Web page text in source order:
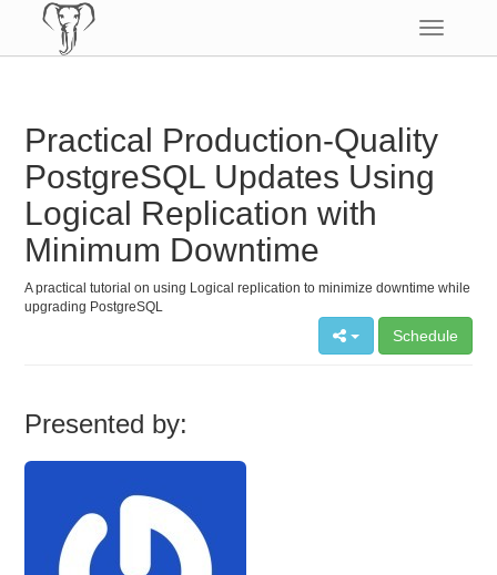
Toggle
Practical Production-Quality
PostgreSQL Updates Using
Logical Replication with
Minimum Downtime
A practical tutorial on using Logical replication to minimize downtime while
upgrading PostgreSQL
Schedule
Presented by: